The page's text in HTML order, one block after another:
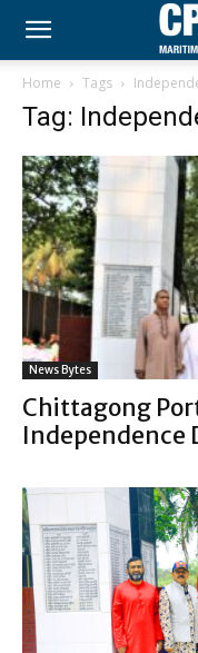
Home Tags
Tag:
News Bytes
Chittagong
Independence